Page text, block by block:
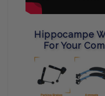
Hippocampe
For Your